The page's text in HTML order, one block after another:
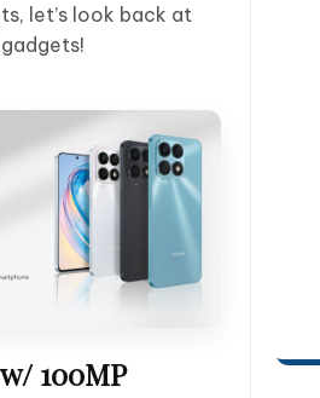
let’s look back at
100MP